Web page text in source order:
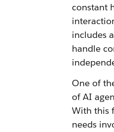
constant
includes
handle
One of
of AI
With this
needs